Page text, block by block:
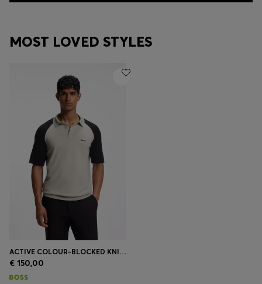
MOST LOVED STYLES
ACTIVE COLOUR-BLOCKED KNIT POLO
€ 150,00